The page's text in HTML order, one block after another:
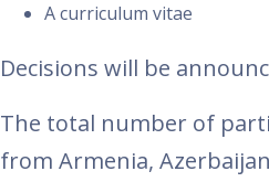
A curriculum vitae
Decisions will be
The total number of
from Armenia, Azerbaijan